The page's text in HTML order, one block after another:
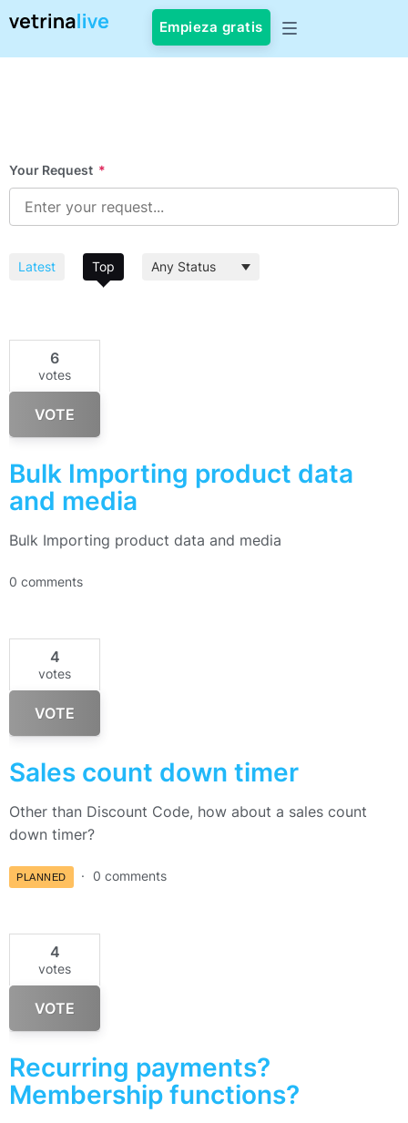
Empieza gratis
Your Request *
Latest Top
6
votes
VOTE
Bulk Importing product data
and media
Bulk Importing product data and media
0 comments
4
votes
VOTE
Sales count down timer
Other than Discount Code, how about a sales count
down timer?
PLANNED 0 comments
4
votes
VOTE
Recurring payments?
Membership functions?